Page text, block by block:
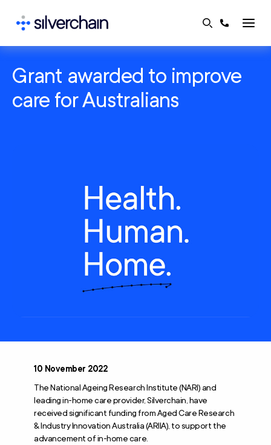
content
Grant awarded to improve
care for Australians
10 November 2022
The National Ageing Research Institute (NARI) and
leading in-home care provider, Silverchain, have
received significant funding from Aged Care Research
& Industry Innovation Australia (ARIIA), to support the
advancement of in-home care.